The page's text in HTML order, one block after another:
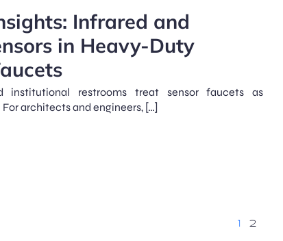
Infrared and
in Heavy-Duty
institutional restrooms treat sensor faucets as
architects and engineers, […]
2